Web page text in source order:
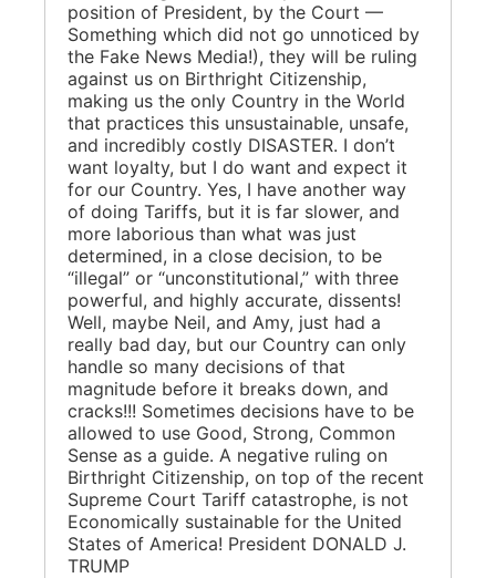
position of President, by the Court —
Something which did not go unnoticed by
the Fake News Media!), they will be ruling
against us on Birthright Citizenship,
making us the only Country in the World
that practices this unsustainable, unsafe,
and incredibly costly DISASTER. I don’t
want loyalty, but I do want and expect it
for our Country. Yes, I have another way
of doing Tariffs, but it is far slower, and
more laborious than what was just
determined, in a close decision, to be
“illegal” or “unconstitutional,” with three
powerful, and highly accurate, dissents!
Well, maybe Neil, and Amy, just had a
really bad day, but our Country can only
handle so many decisions of that
magnitude before it breaks down, and
cracks!!! Sometimes decisions have to be
allowed to use Good, Strong, Common
Sense as a guide. A negative ruling on
Birthright Citizenship, on top of the recent
Supreme Court Tariff catastrophe, is not
Economically sustainable for the United
States of America! President DONALD J.
TRUMP